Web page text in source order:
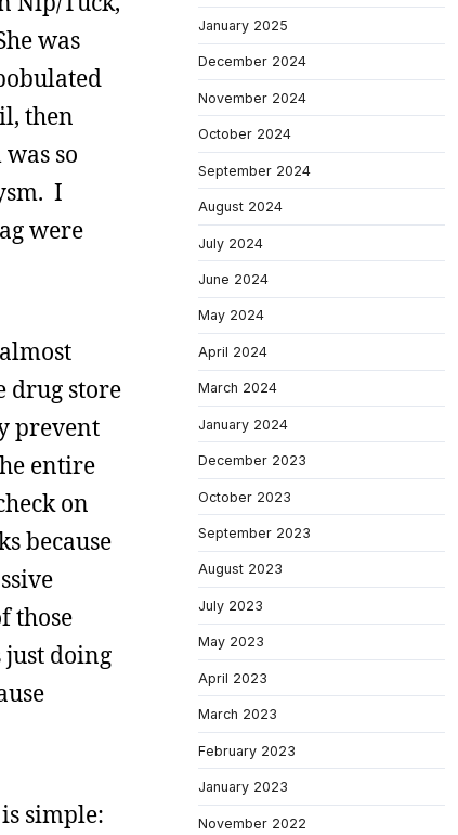
was
then
so
I
were
drug store
prevent
entire
on
because
those
just doing
simple:
January 2025
December 2024
November 2024
October 2024
September 2024
August 2024
July 2024
June 2024
May 2024
April 2024
March 2024
January 2024
December 2023
October 2023
September 2023
August 2023
July 2023
May 2023
April 2023
March 2023
February 2023
January 2023
November 2022